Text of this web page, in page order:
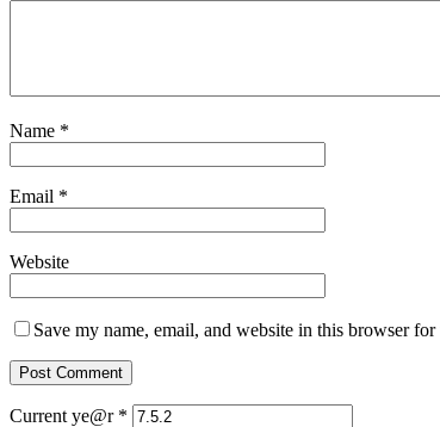
Name *
Email *
Website
Save my name, email, and website in this browser
Current ye@r *